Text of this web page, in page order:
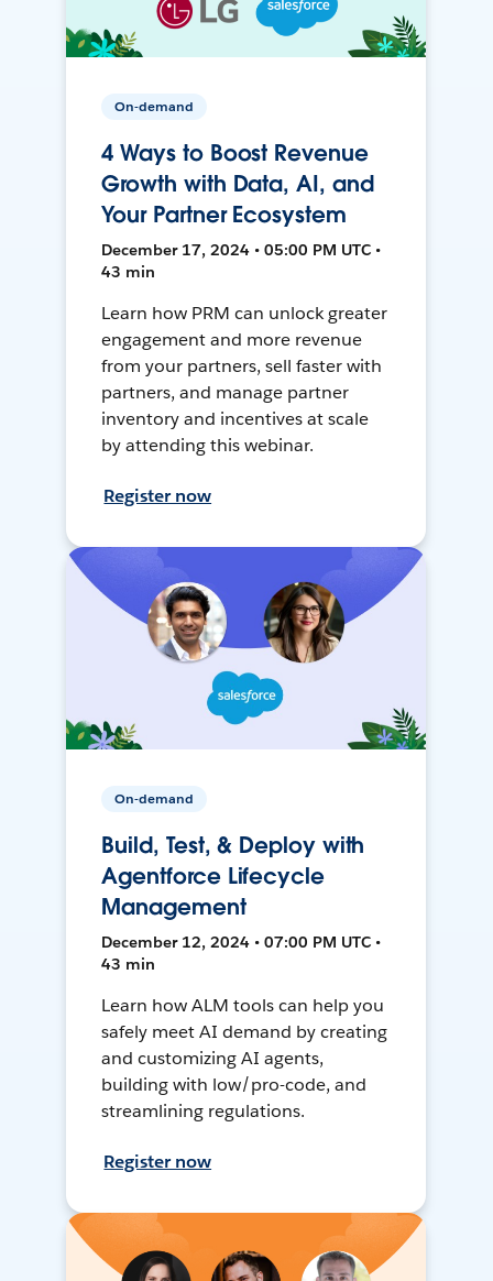
On-demand
4 Ways to Boost Revenue
Growth with Data, AI, and
Your Partner Ecosystem
December 17, 2024 • 05:00 PM UTC •
43 min
Learn how PRM can unlock greater
engagement and more revenue
from your partners, sell faster with
partners, and manage partner
inventory and incentives at scale
by attending this webinar.
Register now
On-demand
Build, Test, & Deploy with
Agentforce Lifecycle
Management
December 12, 2024 • 07:00 PM UTC •
43 min
Learn how ALM tools can help you
safely meet AI demand by creating
and customizing AI agents,
building with low/pro-code, and
streamlining regulations.
Register now